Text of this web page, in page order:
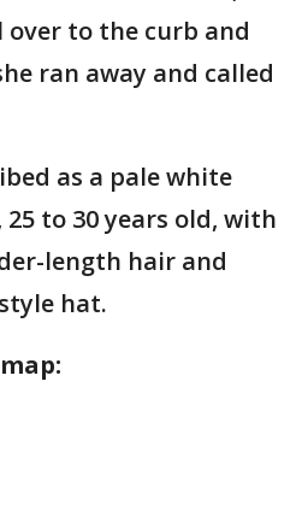
to the curb and
ran away and called
as a pale white
to 30 years old, with
length hair and
hat.